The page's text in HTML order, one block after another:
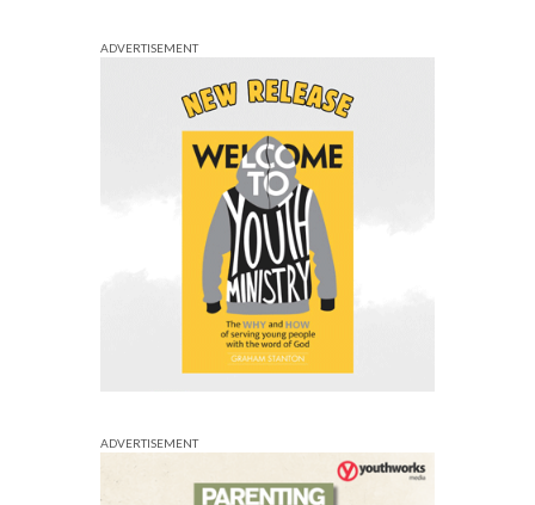
ADVERTISEMENT
ADVERTISEMENT